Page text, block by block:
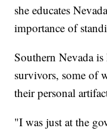
she educates
importance of
Southern Nevada
survivors, some of
their personal
"I was just at the